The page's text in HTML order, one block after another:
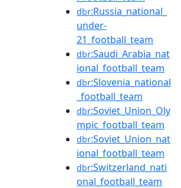
dbr:Russia_national_
under-
21_football_team
dbr:Saudi_Arabia_nat
ional_football_team
dbr:Slovenia_national
_football_team
dbr:Soviet_Union_Oly
mpic_football_team
dbr:Soviet_Union_nat
ional_football_team
dbr:Switzerland_nati
onal_football_team